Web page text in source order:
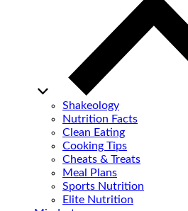
Shakeology
Nutrition Facts
Clean Eating
Cooking Tips
Cheats & Treats
Meal Plans
Sports Nutrition
Elite Nutrition